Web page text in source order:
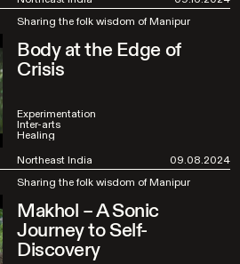
Sharing the folk wisdom of Manipur
Body at the Edge of
Crisis
Experimentation
Inter-arts
Healing
Northeast India
09.08.2024
Sharing the folk wisdom of Manipur
Makhol – A Sonic
Journey to Self-
Discovery